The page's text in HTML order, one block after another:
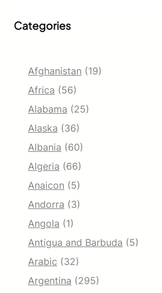
Categories
Afghanistan (19)
Africa (56)
Alabama (25)
Alaska (36)
Albania (60)
Algeria (66)
Anaicon (5)
Andorra (3)
Angola (1)
Antigua and Barbuda (5)
Arabic (32)
Argentina (295)